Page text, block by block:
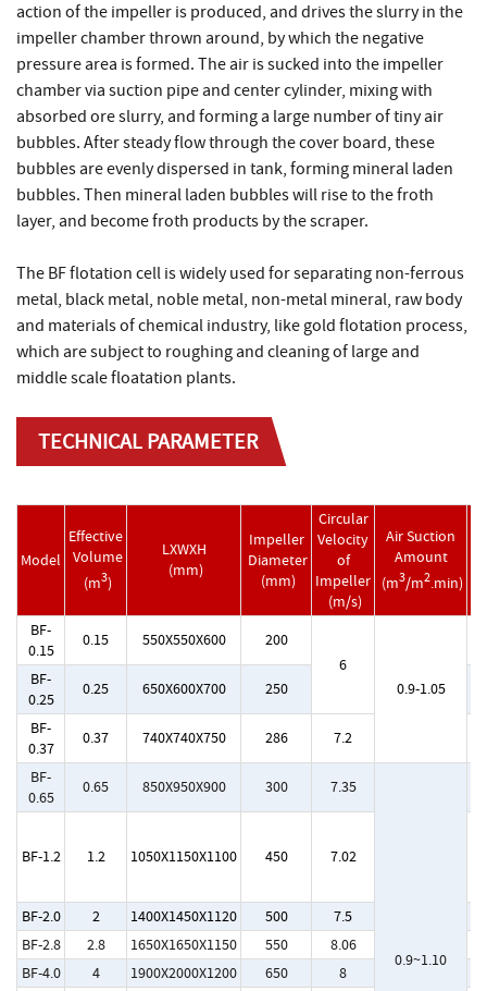
action of the impeller is produced, and drives the slurry in the
impeller chamber thrown around, by which the negative
pressure area is formed. The air is sucked into the impeller
chamber via suction pipe and center cylinder, mixing with
absorbed ore slurry, and forming a large number of tiny air
bubbles. After steady flow through the cover board, these
bubbles are evenly dispersed in tank, forming mineral laden
bubbles. Then mineral laden bubbles will rise to the froth
layer, and become froth products by the scraper.
The BF flotation cell is widely used for separating non-ferrous
metal, black metal, noble metal, non-metal mineral, raw body
and materials of chemical industry, like gold flotation process,
which are subject to roughing and cleaning of large and
middle scale floatation plants.
TECHNICAL PARAMETER
Model
Effective
Volume
(m3)
LXWXH
(mm)
Impeller
Diameter
(mm)
Circular
Velocity
of
Impeller
(m/s)
Air Suction
Amount
(m3/m2.min)
BF-
0.15
0.15 550X550X600
200
6
0.9-1.05
BF-
0.25
0.25 650X600X700 250
BF-
0.37
0.37 740X740X750 286 7.2
BF-
0.65
0.65 850X950X900 300 7.35
0.9~1.10
BF-1.2 1.2 1050X1150X1100 450 7.02
BF-2.0 2 1400X1450X1120 500 7.5
BF-2.8
2.8 1650X1650X1150 550 8.06
BF-4.0
4 1900X2000X1200 650 8